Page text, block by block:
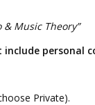
Music Theory”
include personal
Private).